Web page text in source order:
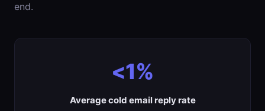
end.
<1%
Average cold email reply rate